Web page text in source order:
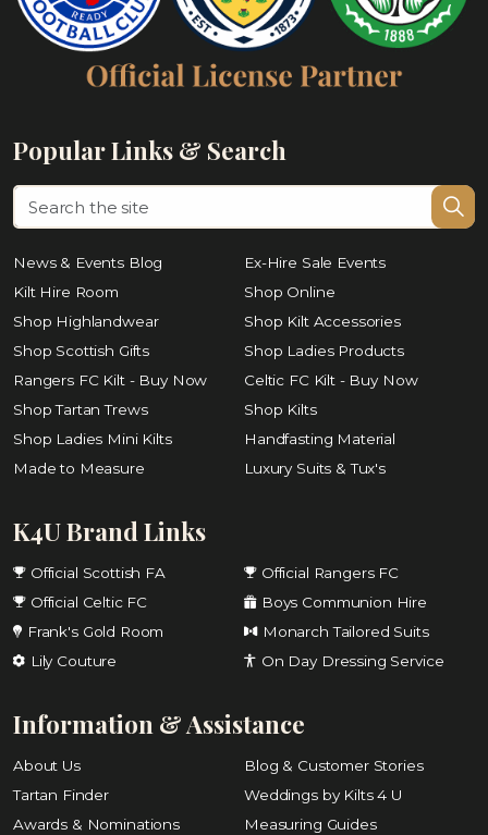
Popular Links & Search
News & Events Blog
Ex-Hire Sale Events
Kilt Hire Room
Shop Online
Shop Highlandwear
Shop Kilt Accessories
Shop Scottish Gifts
Shop Ladies Products
Rangers FC Kilt - Buy Now
Celtic FC Kilt - Buy Now
Shop Tartan Trews
Shop Kilts
Shop Ladies Mini Kilts
Handfasting Material
Made to Measure
Luxury Suits & Tux's
K4U Brand Links
Official Scottish FA
Official Rangers FC
Official Celtic FC
Boys Communion Hire
Frank's Gold Room
Monarch Tailored Suits
Lily Couture
On Day Dressing Service
Information & Assistance
About Us
Blog & Customer Stories
Tartan Finder
Weddings by Kilts 4 U
Awards & Nominations
Measuring Guides